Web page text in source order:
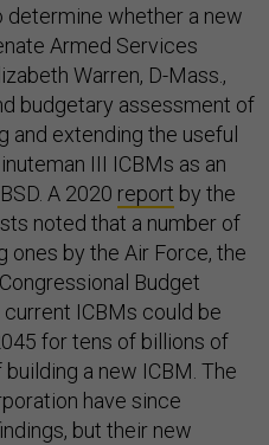
whether a new
Armed Services
Warren, D-Mass.,
budgetary assessment of
and extending the useful
III ICBMs as an
A 2020 report by the
noted that a number of
ones by the Air Force, the
Budget
ICBMs could be
for tens of billions of
a new ICBM. The
have since
but their new